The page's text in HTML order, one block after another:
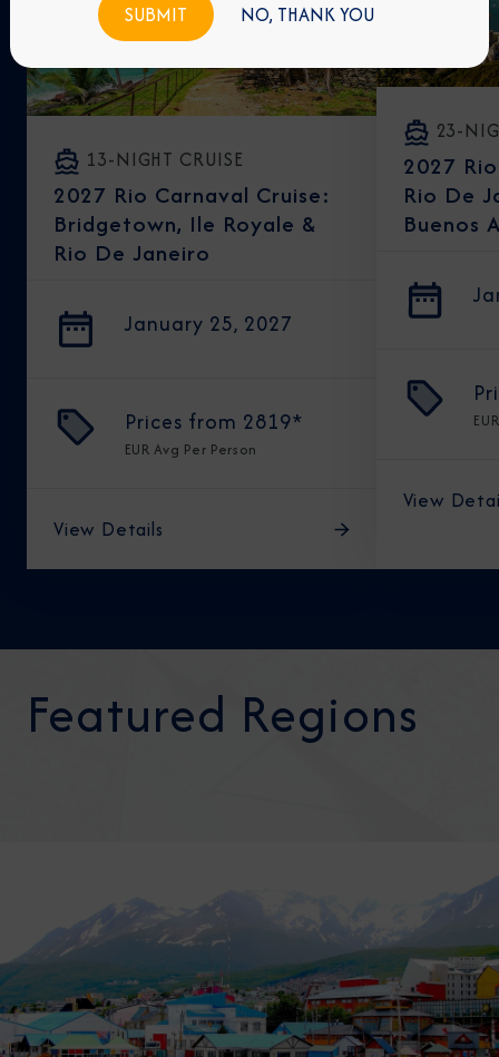
13-NIGHT CRUISE
2027 Rio Carnaval Cruise:
Bridgetown, Ile Royale &
Rio De Janeiro
January 25, 2027
Prices from 2819*
EURAvg Per Person
View Details
23-
2027
Rio De
Buenos
View
Featured Regions
NO, THANK YOU